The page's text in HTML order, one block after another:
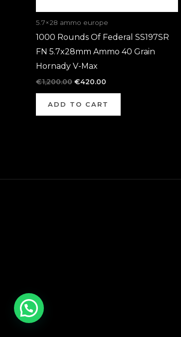
5.7×28 ammo europe
1000 Rounds Of Federal SS197SR
FN 5.7x28mm Ammo 40 Grain
Hornady V-Max
€1,200.00 €420.00
ADD TO CART